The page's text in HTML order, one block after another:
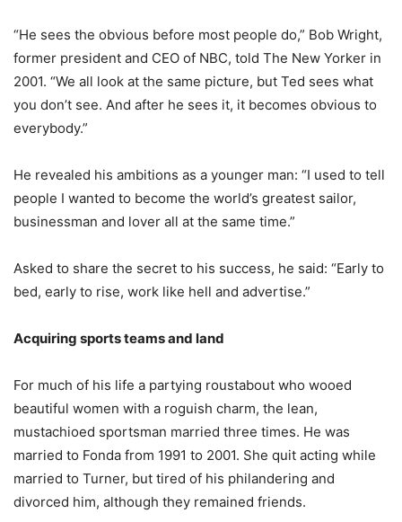
“He sees the obvious before most people do,” Bob Wright,
former president and CEO of NBC, told The New Yorker in
2001. “We all look at the same picture, but Ted sees what
you don’t see. And after he sees it, it becomes obvious to
everybody.”
He revealed his ambitions as a younger man: “I used to tell
people I wanted to become the world’s greatest sailor,
businessman and lover all at the same time.”
Asked to share the secret to his success, he said: “Early to
bed, early to rise, work like hell and advertise.”
Acquiring sports teams and land
For much of his life a partying roustabout who wooed
beautiful women with a roguish charm, the lean,
mustachioed sportsman married three times. He was
married to Fonda from 1991 to 2001. She quit acting while
married to Turner, but tired of his philandering and
divorced him, although they remained friends.